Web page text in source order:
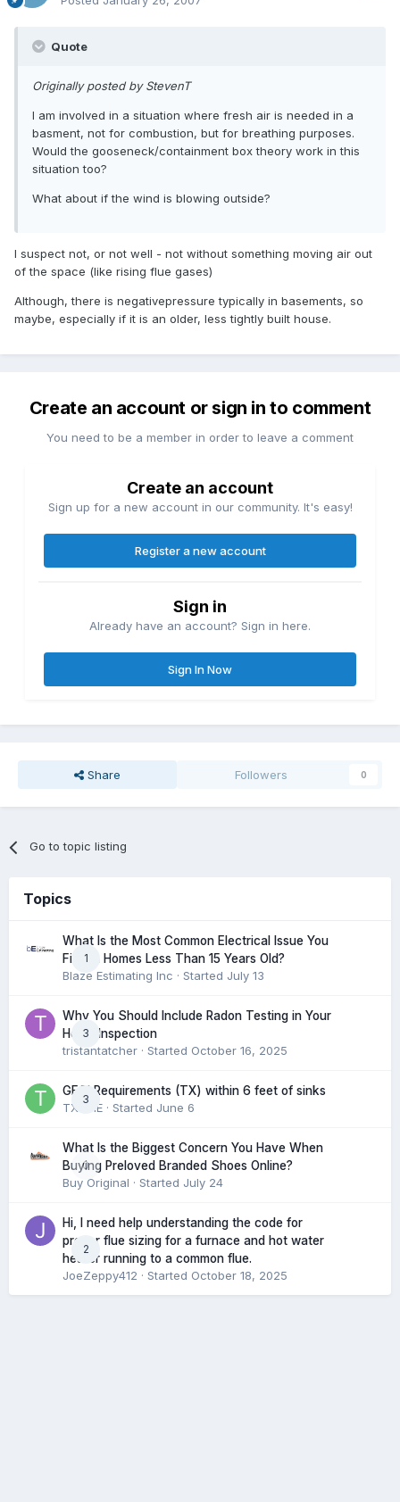
Quote
Originally posted by StevenT
I am involved in a situation where fresh air is needed in a
basment, not for combustion, but for breathing purposes.
Would the gooseneck/containment box theory work in this
situation too?
What about if the wind is blowing outside?
I suspect not, or not well - not without something moving air out
of the space (like rising flue gases)
Although, there is negativepressure typically in basements, so
maybe, especially if it is an older, less tightly built house.
Create an account or sign in to comment
You need to be a member in order to leave a comment
Create an account
Sign up for a new account in our community. It's easy!
Register a new account
Sign in
Already have an account? Sign in here.
Sign In Now
Share Followers 0
Go to topic listing
Topics
1
What Is the Most Common Electrical Issue You
Find in Homes Less Than 15 Years Old?
Blaze Estimating Inc · Started July 13
3
Why You Should Include Radon Testing in Your
Home Inspection
tristantatcher · Started October 16, 2025
3
GFCI Requirements (TX) within 6 feet of sinks
TXHME · Started June 6
0
What Is the Biggest Concern You Have When
Buying Preloved Branded Shoes Online?
Buy Original · Started July 24
2
Hi, I need help understanding the code for
proper flue sizing for a furnace and hot water
heater running to a common flue.
JoeZeppy412 · Started October 18, 2025